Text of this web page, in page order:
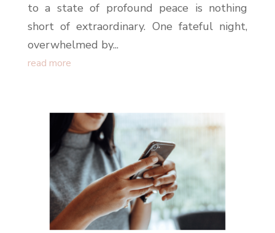
to a state of profound peace is nothing
short of extraordinary. One fateful night,
overwhelmed by...
read more